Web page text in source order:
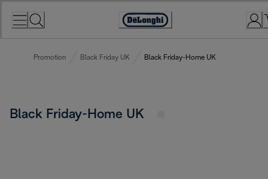
Accessibility
Promotion Black Friday UK Black Friday-Home UK
Black Friday-Home UK